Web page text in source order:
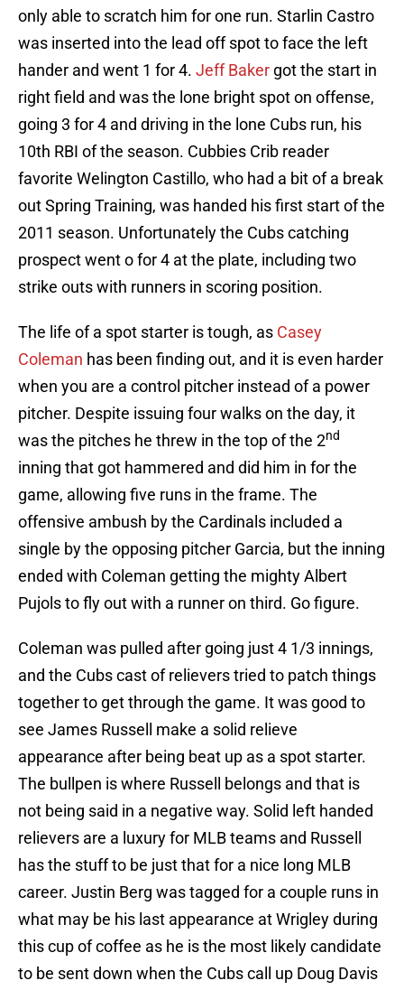
only able to scratch him for one run. Starlin Castro
was inserted into the lead off spot to face the left
hander and went 1 for 4. Jeff Baker got the start in
right field and was the lone bright spot on offense,
going 3 for 4 and driving in the lone Cubs run, his
10th RBI of the season. Cubbies Crib reader
favorite Welington Castillo, who had a bit of a break
out Spring Training, was handed his first start of the
2011 season. Unfortunately the Cubs catching
prospect went o for 4 at the plate, including two
strike outs with runners in scoring position.
The life of a spot starter is tough, as Casey
Coleman has been finding out, and it is even harder
when you are a control pitcher instead of a power
pitcher. Despite issuing four walks on the day, it
was the pitches he threw in the top of the 2nd
inning that got hammered and did him in for the
game, allowing five runs in the frame. The
offensive ambush by the Cardinals included a
single by the opposing pitcher Garcia, but the inning
ended with Coleman getting the mighty Albert
Pujols to fly out with a runner on third. Go figure.
Coleman was pulled after going just 4 1/3 innings,
and the Cubs cast of relievers tried to patch things
together to get through the game. It was good to
see James Russell make a solid relieve
appearance after being beat up as a spot starter.
The bullpen is where Russell belongs and that is
not being said in a negative way. Solid left handed
relievers are a luxury for MLB teams and Russell
has the stuff to be just that for a nice long MLB
career. Justin Berg was tagged for a couple runs in
what may be his last appearance at Wrigley during
this cup of coffee as he is the most likely candidate
to be sent down when the Cubs call up Doug Davis